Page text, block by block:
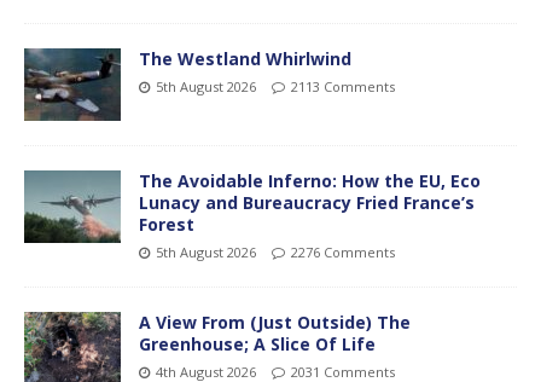
The Westland Whirlwind
5th August 2026 2113 Comments
The Avoidable Inferno: How the EU, Eco
Lunacy and Bureaucracy Fried France’s
Forest
5th August 2026 2276 Comments
A View From (Just Outside) The
Greenhouse; A Slice Of Life
4th August 2026 2031 Comments